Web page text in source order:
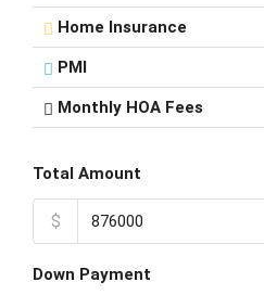
Home Insurance
PMI
Monthly HOA Fees
Total Amount
$
Down Payment